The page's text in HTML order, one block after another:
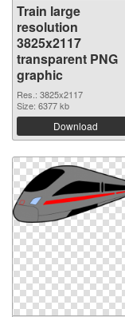
Train large
resolution
3825x2117
transparent PNG
graphic
Res.: 3825x2117
Size: 6377 kb
Download